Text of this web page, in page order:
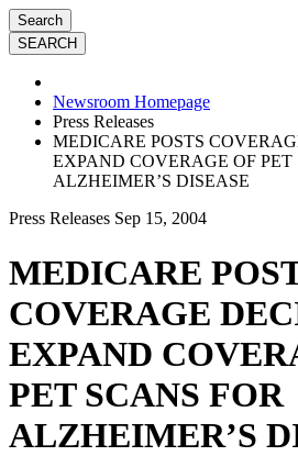
Search
Newsroom Homepage
Press Releases
MEDICARE POSTS
EXPAND COVERAGE OF PET
ALZHEIMER’S DISEASE
Press Releases Sep 15, 2004
MEDICARE
COVERAGE
EXPAND
PET SCANS FOR
ALZHEIMER’S